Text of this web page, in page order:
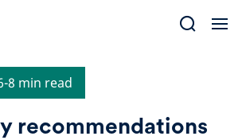
8 min read
recommendations